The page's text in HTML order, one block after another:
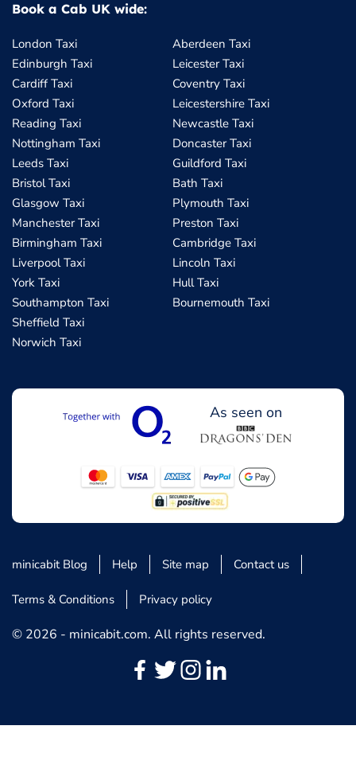
Book a Cab UK wide:
London Taxi
Edinburgh Taxi
Cardiff Taxi
Oxford Taxi
Reading Taxi
Nottingham Taxi
Leeds Taxi
Bristol Taxi
Glasgow Taxi
Manchester Taxi
Birmingham Taxi
Liverpool Taxi
York Taxi
Southampton Taxi
Sheffield Taxi
Norwich Taxi
Aberdeen Taxi
Leicester Taxi
Coventry Taxi
Leicestershire Taxi
Newcastle Taxi
Doncaster Taxi
Guildford Taxi
Bath Taxi
Plymouth Taxi
Preston Taxi
Cambridge Taxi
Lincoln Taxi
Hull Taxi
Bournemouth Taxi
As seen on
minicabit Blog Help Site map Contact us
Terms & Conditions Privacy policy
© 2026 - minicabit.com. All rights reserved.